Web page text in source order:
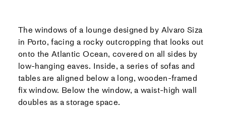
The windows of a lounge designed by Alvaro Siza
in Porto, facing a rocky outcropping that looks out
onto the Atlantic Ocean, covered on all sides by
low-hanging eaves. Inside, a series of sofas and
tables are aligned below a long, wooden-framed
fix window. Below the window, a waist-high wall
doubles as a storage space.